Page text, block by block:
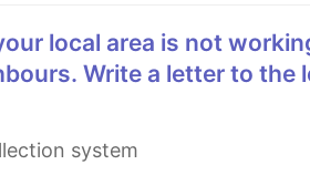
Write a letter to the
system